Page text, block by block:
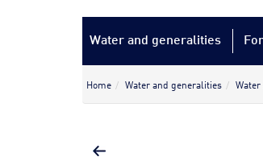
Water and generalities
Home Water and generalities